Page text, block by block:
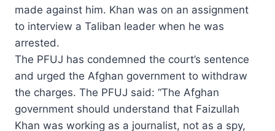
made against him. Khan was on an assignment
to interview a Taliban leader when he was
arrested.
The PFUJ has condemned the court’s sentence
and urged the Afghan government to withdraw
the charges. The PFUJ said: “The Afghan
government should understand that Faizullah
Khan was working as a journalist, not as a spy,